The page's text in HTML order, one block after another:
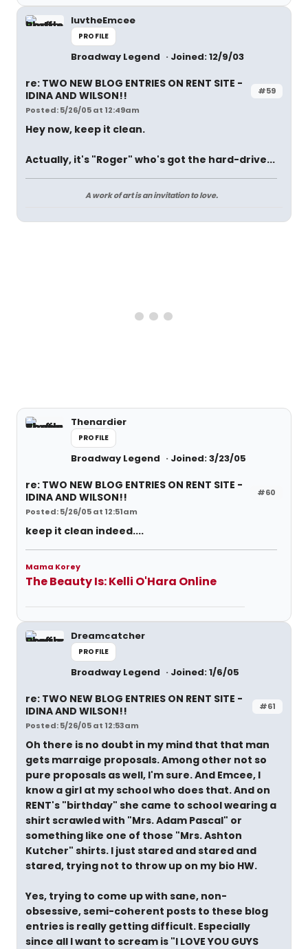
luvtheEmcee
PROFILE
Broadway Legend Joined: 12/9/03
#59
re: TWO NEW BLOG ENTRIES ON RENT SITE -
IDINA AND WILSON!!
Posted: 5/26/05 at 12:49am
Hey now, keep it clean.
Actually, it's "Roger" who's got the hard-drive...
A work of art is an invitation to love.
Thenardier
PROFILE
Broadway Legend Joined: 3/23/05
#60
re: TWO NEW BLOG ENTRIES ON RENT SITE -
IDINA AND WILSON!!
Posted: 5/26/05 at 12:51am
keep it clean indeed....
Mama Korey
The Beauty Is: Kelli O'Hara Online
Dreamcatcher
PROFILE
Broadway Legend Joined: 1/6/05
#61
re: TWO NEW BLOG ENTRIES ON RENT SITE -
IDINA AND WILSON!!
Posted: 5/26/05 at 12:53am
Oh there is no doubt in my mind that that man
gets marraige proposals. Among other not so
pure proposals as well, I'm sure. And Emcee, I
know a girl at my school who does that. And on
RENT's "birthday" she came to school wearing a
shirt scrawled with "Mrs. Adam Pascal" or
something like one of those "Mrs. Ashton
Kutcher" shirts. I just stared and stared and
stared, trying not to throw up on my bio HW.
Yes, trying to come up with sane, non-
obsessive, semi-coherent posts to these blog
entries is really getting difficult. Especially
since all I want to scream is "I LOVE YOU GUYS